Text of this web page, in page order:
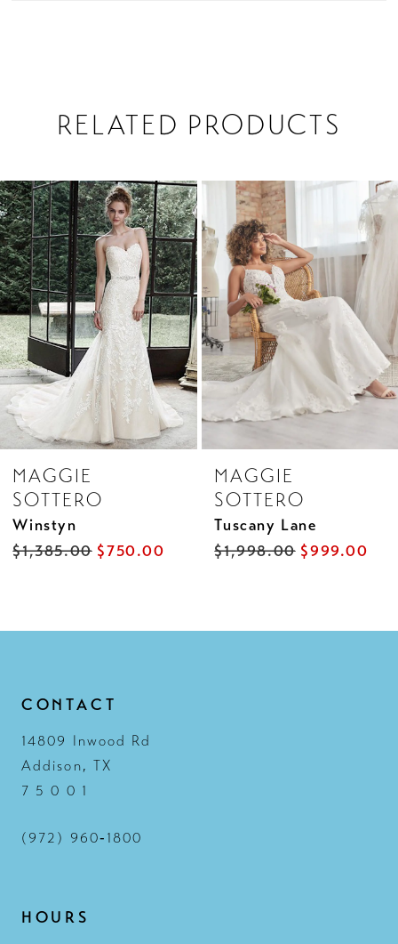
RELATED PRODUCTS
Related
Products
Carousel
Skip
to
end
1
2
3
4
5
6
9
10
11
MAGGIE
SOTTERO
Winstyn
$1,385.00 $750.00
MAGGIE
SOTTERO
Tuscany Lane
$1,998.00 $999.00
CONTACT
14809 Inwood Rd
Addison, TX
7 5 0 0 1
(972) 960‑1800
HOURS